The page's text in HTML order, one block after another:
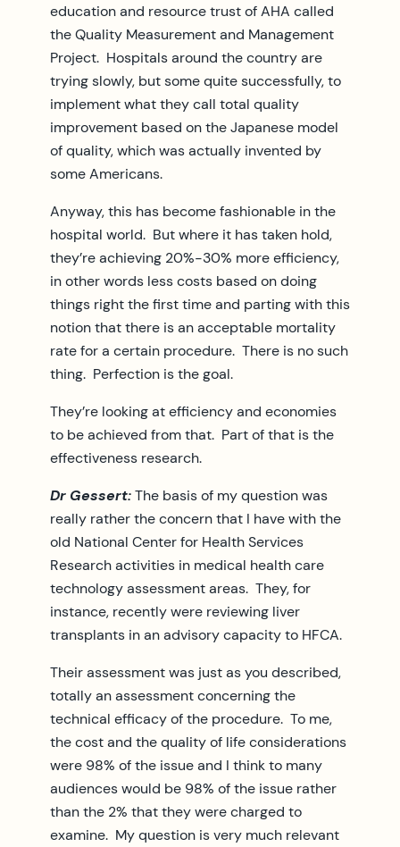
education and resource trust of AHA called
the Quality Measurement and Management
Project. Hospitals around the country are
trying slowly, but some quite successfully, to
implement what they call total quality
improvement based on the Japanese model
of quality, which was actually invented by
some Americans.
Anyway, this has become fashionable in the
hospital world. But where it has taken hold,
they’re achieving 20%-30% more efficiency,
in other words less costs based on doing
things right the first time and parting with this
notion that there is an acceptable mortality
rate for a certain procedure. There is no such
thing. Perfection is the goal.
They’re looking at efficiency and economies
to be achieved from that. Part of that is the
effectiveness research.
Dr Gessert:The basis of my question was
really rather the concern that I have with the
old National Center for Health Services
Research activities in medical health care
technology assessment areas. They, for
instance, recently were reviewing liver
transplants in an advisory capacity to HFCA.
Their assessment was just as you described,
totally an assessment concerning the
technical efficacy of the procedure. To me,
the cost and the quality of life considerations
were 98% of the issue and I think to many
audiences would be 98% of the issue rather
than the 2% that they were charged to
examine. My question is very much relevant